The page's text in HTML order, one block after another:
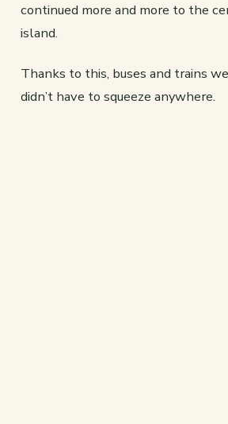
continued more and more to the
island.
Thanks to this, buses and trains
didn’t have to squeeze anywhere.